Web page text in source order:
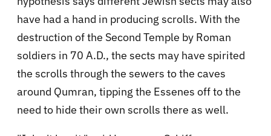
have had a hand in producing scrolls. With the
destruction of the Second Temple by Roman
soldiers in 70 A.D., the sects may have spirited
the scrolls through the sewers to the caves
around Qumran, tipping the Essenes off to the
need to hide their own scrolls there as well.